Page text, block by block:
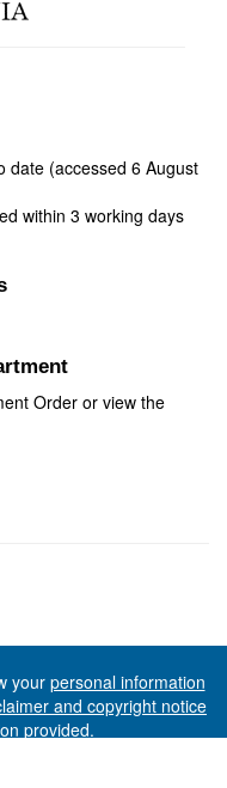
date (accessed 6 August
within 3 working days
Order or view the
your personal information
and copyright notice
provided.